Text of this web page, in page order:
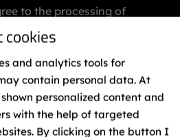
to the processing of
and analytics tools for
contain personal data. At
personalized content and
with the help of targeted
By clicking on the button I